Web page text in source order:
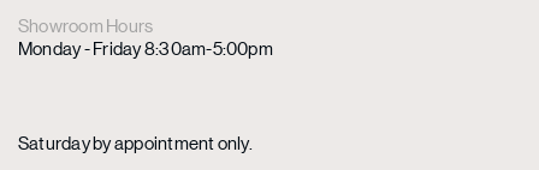
Showroom Hours
Monday - Friday 8:30am-5:00pm
Saturday by appointment only.